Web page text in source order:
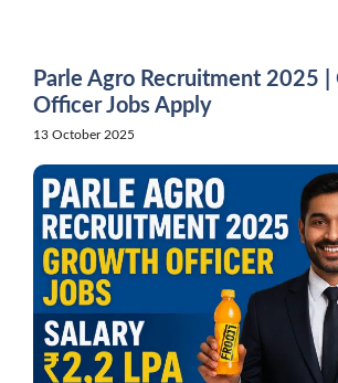
Parle Agro Recruitment 2025
Officer Jobs Apply
13 October 2025